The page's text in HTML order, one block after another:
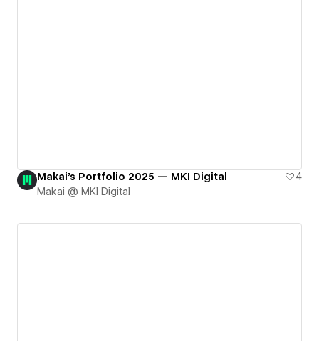
Makai's Portfolio 2025 — MKI Digital
4
Makai @ MKI Digital